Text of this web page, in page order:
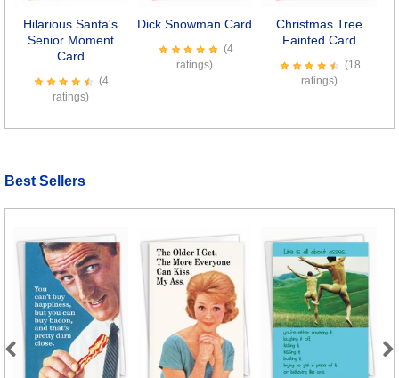
Hilarious Santa's
Senior Moment
Card
(4
ratings)
Dick Snowman Card
(4
ratings)
Christmas Tree
Fainted Card
(18
ratings)
Best Sellers
Previous